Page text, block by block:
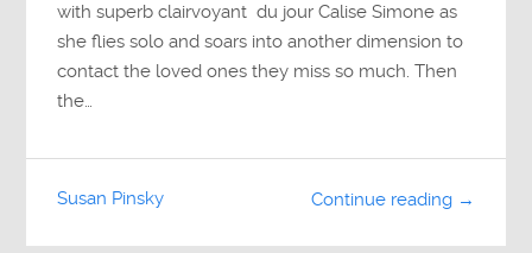
with superb clairvoyant du jour Calise Simone as
she flies solo and soars into another dimension to
contact the loved ones they miss so much. Then
the…
Continue reading →
Susan Pinsky